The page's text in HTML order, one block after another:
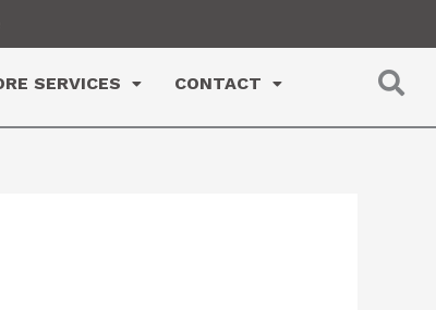
SERVICES CONTACT